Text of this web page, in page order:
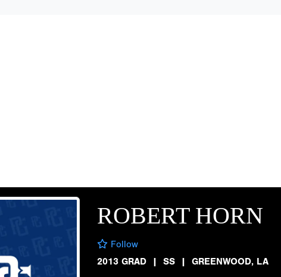
ROBERT HORN
Follow
2013 GRAD
| SS | GREENWOOD, LA